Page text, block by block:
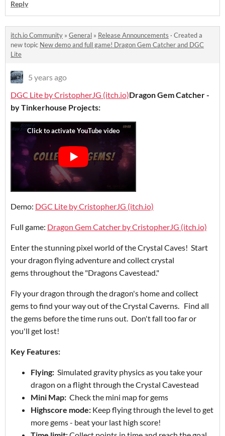
Reply
itch.io Community » General » Release Announcements · Created a
new topic New demo and full game! Dragon Gem Catcher and DGC
Lite
5 years ago
DGC Lite by CristopherJG (itch.io)Dragon Gem Catcher -
by Tinkerhouse Projects:
Demo: DGC Lite by CristopherJG (itch.io)
Full game: Dragon Gem Catcher by CristopherJG (itch.io)
Enter the stunning pixel world of the Crystal Caves! Start
your dragon flying adventure and collect crystal
gems throughout the "Dragons Cavestead."
Fly your dragon through the dragon's home and collect
gems to find your way out of the Crystal Caverns. Find all
the gems before the time runs out. Don't fall too far or
you'll get lost!
Key Features:
Flying: Simulated gravity physics as you take your
dragon on a flight through the Crystal Cavestead
Mini Map: Check the mini map for gems
Highscore mode: Keep flying through the level to get
more gems - beat your last high score!